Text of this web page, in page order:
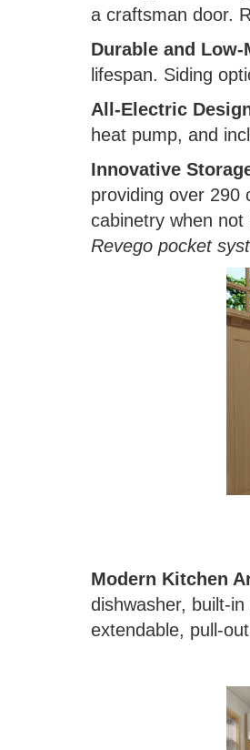
a craftsman door.
Durable and Low-
lifespan. Siding
All-Electric
heat pump, and
Innovative
providing over 290
cabinetry when
Revego pocket
Modern Kitchen
dishwasher, built-
extendable, pull-